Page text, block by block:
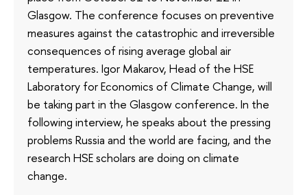
Glasgow. The conference focuses on preventive
measures against the catastrophic and irreversible
consequences of rising average global air
temperatures. Igor Makarov, Head of the HSE
Laboratory for Economics of Climate Change, will
be taking part in the Glasgow conference. In the
following interview, he speaks about the pressing
problems Russia and the world are facing, and the
research HSE scholars are doing on climate
change.